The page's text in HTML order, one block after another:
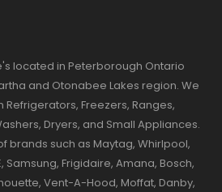
located in Peterborough Ontario
and Otonabee Lakes region. We
Freezers, Ranges,
Dryers, and Small Appliances.
brands such as Maytag, Whirlpool,
Samsung, Frigidaire, Amana, Bosch,
Vent-A-Hood, Moffat, Danby,